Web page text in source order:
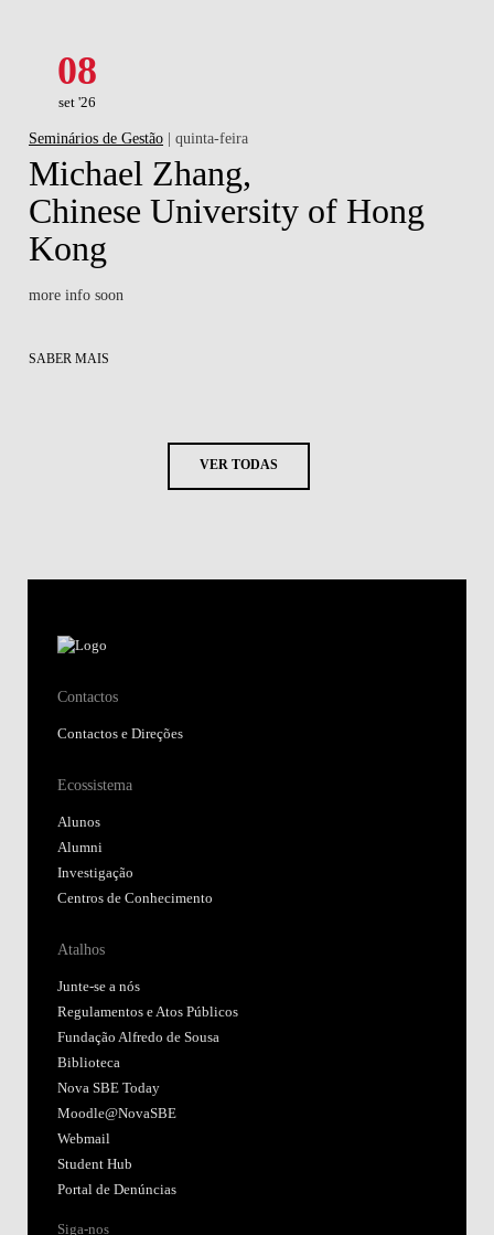
08
set '26
Seminários de Gestão | quinta-feira
Michael Zhang,
Chinese University of Hong
Kong
more info soon
SABER MAIS
VER TODAS
Contactos
Contactos e Direções
Ecossistema
Alunos
Alumni
Investigação
Centros de Conhecimento
Atalhos
Junte-se a nós
Regulamentos e Atos Públicos
Fundação Alfredo de Sousa
Biblioteca
Nova SBE Today
Moodle@NovaSBE
Webmail
Student Hub
Portal de Denúncias
Siga-nos